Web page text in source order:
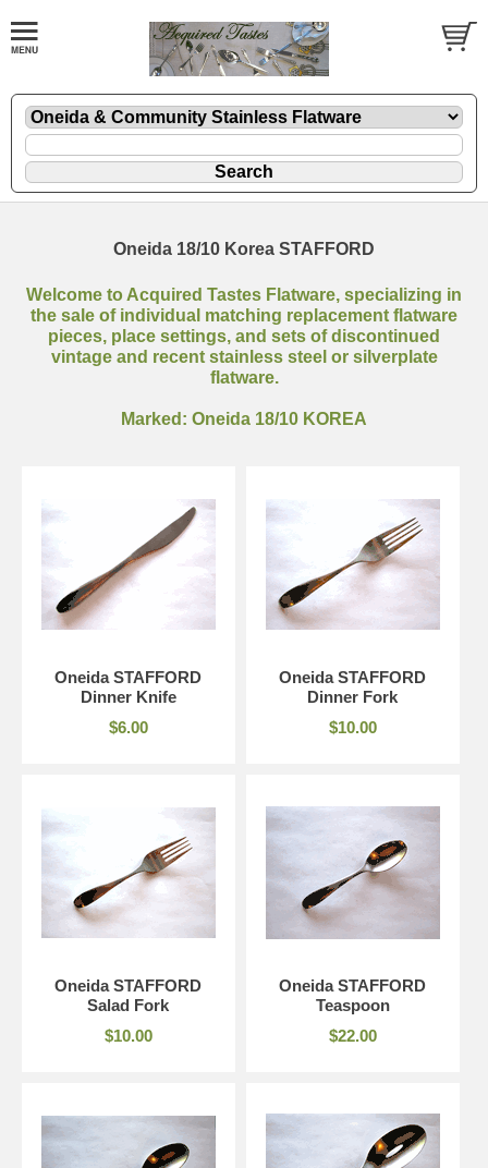
Oneida 18/10 Korea STAFFORD
Welcome to Acquired Tastes Flatware, specializing in
the sale of individual matching replacement flatware
pieces, place settings, and sets of discontinued
vintage and recent stainless steel or silverplate
flatware.
Marked: Oneida 18/10 KOREA
Oneida STAFFORD
Dinner Knife
$6.00
Oneida STAFFORD
Dinner Fork
$10.00
Oneida STAFFORD
Salad Fork
$10.00
Oneida STAFFORD
Teaspoon
$22.00